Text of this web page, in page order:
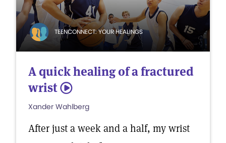
TEENCONNECT: YOUR HEALINGS
A quick healing of a fractured
wrist 5
Xander Wahlberg
After just a week and a half, my wrist